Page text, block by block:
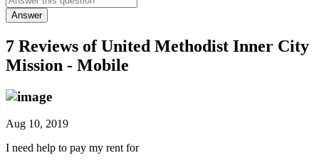
Answer
7 Reviews ofUnited Methodist Inner City
Mission - Mobile
Aug 10, 2019
I need help to pay my rent for